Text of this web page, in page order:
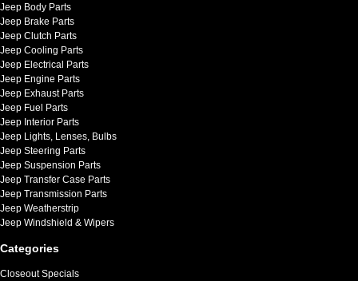
Jeep Body Parts
Jeep Brake Parts
Jeep Clutch Parts
Jeep Cooling Parts
Jeep Electrical Parts
Jeep Engine Parts
Jeep Exhaust Parts
Jeep Fuel Parts
Jeep Interior Parts
Jeep Lights, Lenses, Bulbs
Jeep Steering Parts
Jeep Suspension Parts
Jeep Transfer Case Parts
Jeep Transmission Parts
Jeep Weatherstrip
Jeep Windshield & Wipers
Categories
Closeout Specials